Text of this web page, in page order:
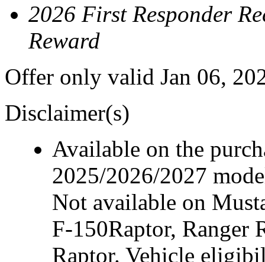
2026 First Responder
Reward
Offer only valid Jan 06,
Disclaimer(s)
Available on the
2025/2026/2027
Not available on
F-150Raptor, Ranger
Raptor. Vehicle